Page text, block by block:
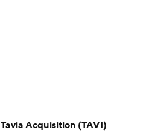
Tavia Acquisition (TAVI)